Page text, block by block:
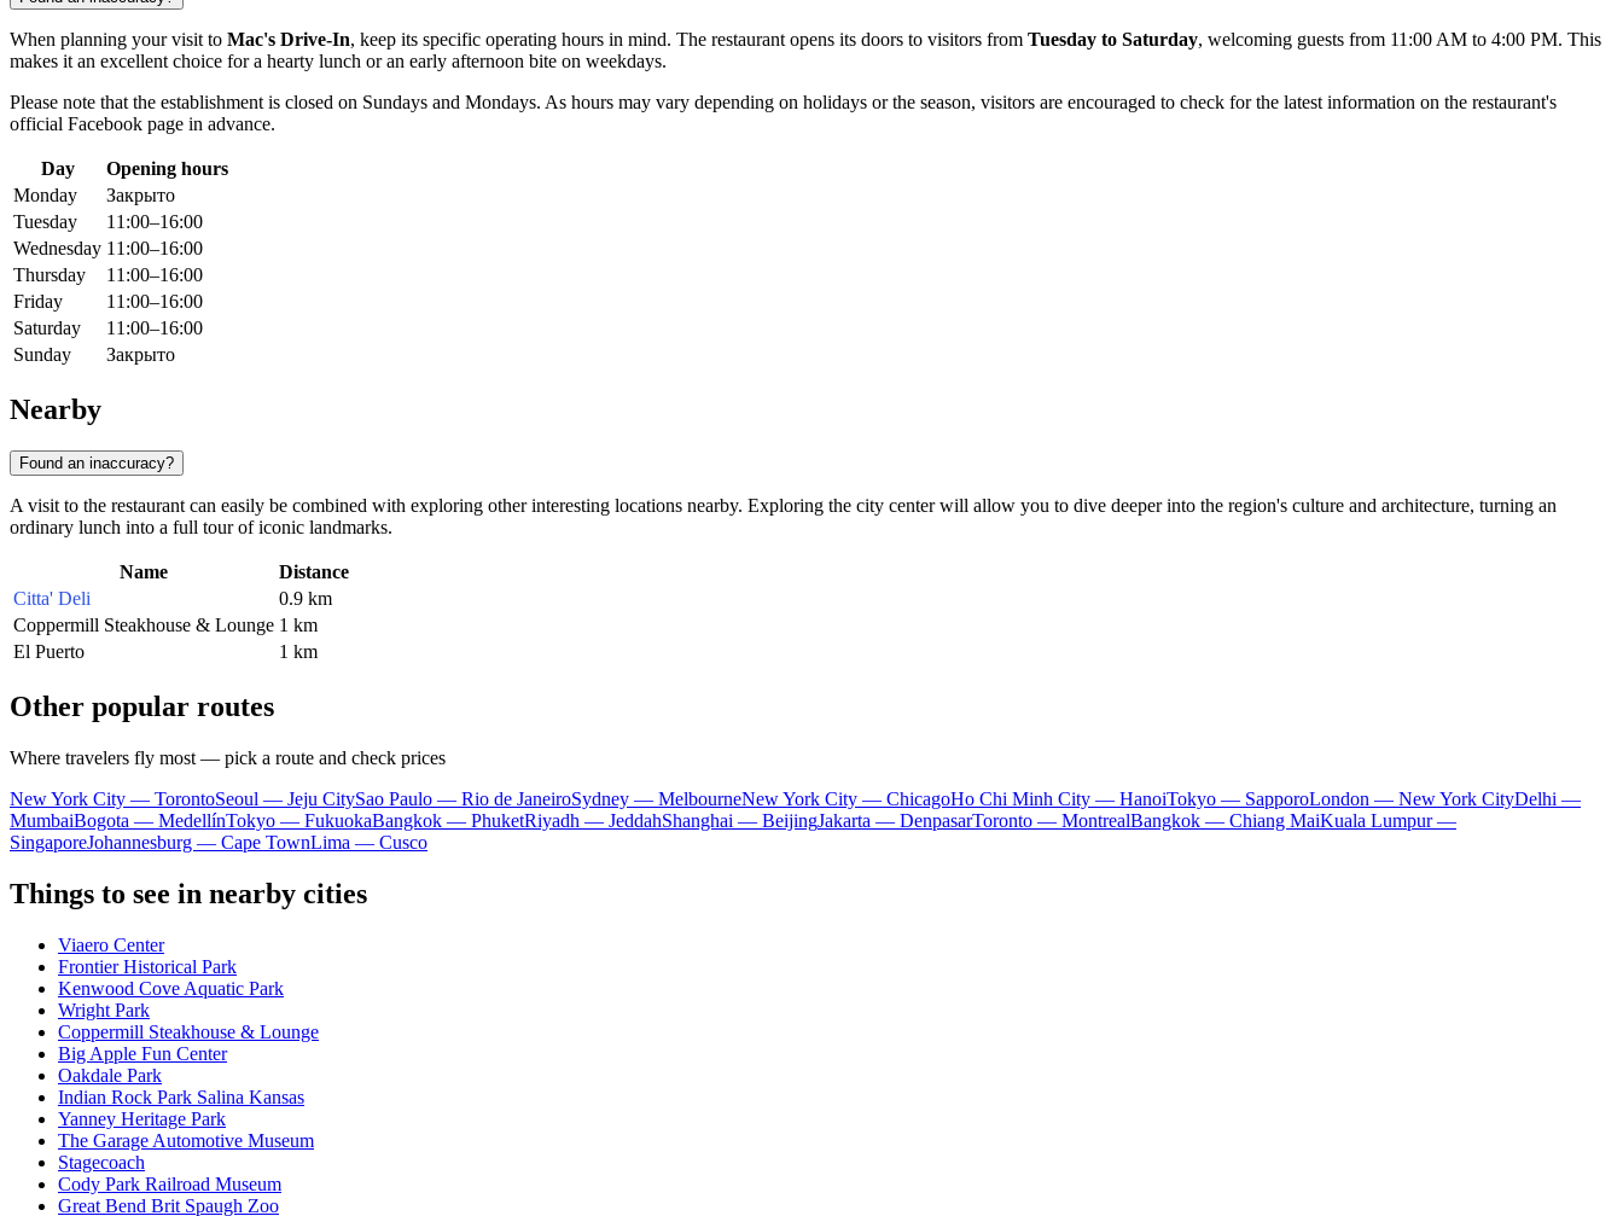
When planning your visit to Mac's Drive-In, keep its specific operating hours in mind. The restaurant opens its doors to visitors from Tuesday to Saturday, welcoming guests from 11:00 AM to 4:00 PM. This
makes it an excellent choice for a hearty lunch or an early afternoon bite on weekdays.
Please note that the establishment is closed on Sundays and Mondays. As hours may vary depending on holidays or the season, visitors are encouraged to check for the latest information on the restaurant's
official Facebook page in advance.
Day
Opening hours
Monday
Закрыто
Tuesday
11:00–16:00
Wednesday 11:00–16:00
Thursday
11:00–16:00
Friday
11:00–16:00
Saturday
11:00–16:00
Sunday
Закрыто
Nearby
Found an inaccuracy?
A visit to the restaurant can easily be combined with exploring other interesting locations nearby. Exploring the city center will allow you to dive deeper into the region's culture and architecture, turning an
ordinary lunch into a full tour of iconic landmarks.
Name
Distance
Citta' Deli
0.9 km
Coppermill Steakhouse & Lounge 1 km
El Puerto
1 km
Other popular routes
Where travelers fly most — pick a route and check prices
New York City — TorontoSeoul — Jeju CitySao Paulo — Rio de JaneiroSydney — MelbourneNew York City — ChicagoHo Chi Minh City — HanoiTokyo — SapporoLondon — New York CityDelhi —
MumbaiBogota — MedellínTokyo — FukuokaBangkok — PhuketRiyadh — JeddahShanghai — BeijingJakarta — DenpasarToronto — MontrealBangkok — Chiang MaiKuala Lumpur —
SingaporeJohannesburg — Cape TownLima — Cusco
Things to see in nearby cities
Viaero Center
Frontier Historical Park
Kenwood Cove Aquatic Park
Wright Park
Coppermill Steakhouse & Lounge
Big Apple Fun Center
Oakdale Park
Indian Rock Park Salina Kansas
Yanney Heritage Park
The Garage Automotive Museum
Stagecoach
Cody Park Railroad Museum
Great Bend Brit Spaugh Zoo